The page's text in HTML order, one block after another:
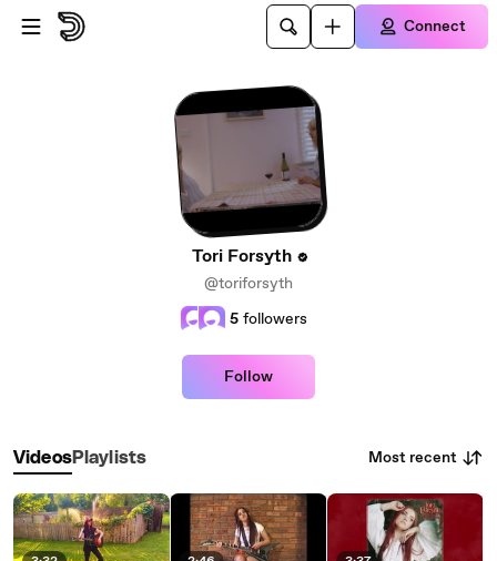
Skip to main content
Connect
Tori Forsyth
@toriforsyth
5 followers
Follow
VideosPlaylists Most recent